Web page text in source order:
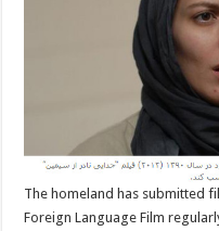
The homeland has submitted
Foreign Language Film